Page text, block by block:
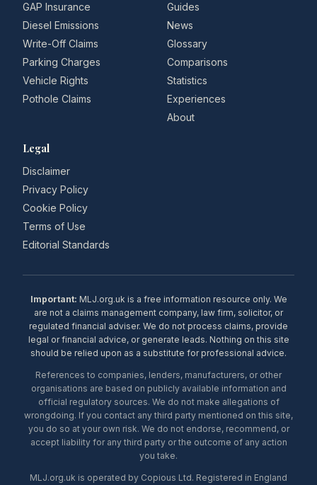
GAP Insurance
Diesel Emissions
Write-Off Claims
Parking Charges
Vehicle Rights
Pothole Claims
Guides
News
Glossary
Comparisons
Statistics
Experiences
About
Legal
Disclaimer
Privacy Policy
Cookie Policy
Terms of Use
Editorial Standards
Important: MLJ.org.uk is a free information resource only. We
are not a claims management company, law firm, solicitor, or
regulated financial adviser. We do not process claims, provide
legal or financial advice, or generate leads. Nothing on this site
should be relied upon as a substitute for professional advice.
References to companies, lenders, manufacturers, or other
organisations are based on publicly available information and
official regulatory sources. We do not make allegations of
wrongdoing. If you contact any third party mentioned on this site,
you do so at your own risk. We do not endorse, recommend, or
accept liability for any third party or the outcome of any action
you take.
MLJ.org.uk is operated by Copious Ltd. Registered in England